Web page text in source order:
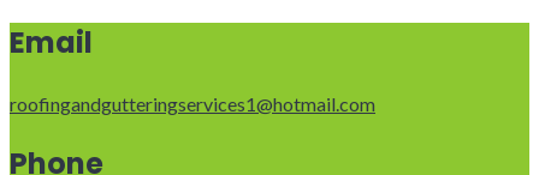
Email
roofingandgutteringservices1@hotmail.com
Phone